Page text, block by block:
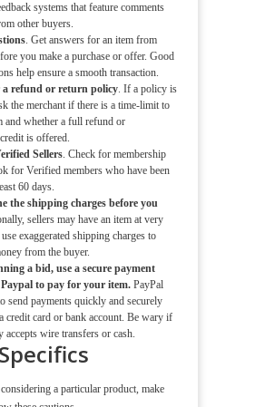
systems that feature comments
other buyers.
. Get answers for an item from
you make a purchase or offer. Good
help ensure a smooth transaction.
refund or return policy. If a policy is
the merchant if there is a time-limit to
and whether a full refund or
is offered.
Sellers. Check for membership
for Verified members who have been
60 days.
the shipping charges before you
sellers may have an item at very
exaggerated shipping charges to
from the buyer.
a bid, use a secure payment
to pay for your item. PayPal
send payments quickly and securely
credit card or bank account. Be wary if
accepts wire transfers or cash.
a particular product, make